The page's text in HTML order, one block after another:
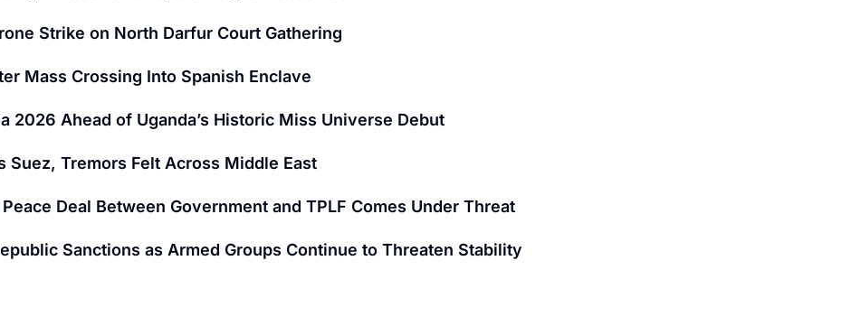
Strike on North Darfur Court Gathering
Mass Crossing Into Spanish Enclave
2026 Ahead of Uganda’s Historic Miss Universe Debut
Suez, Tremors Felt Across Middle East
Deal Between Government and TPLF Comes Under Threat
Sanctions as Armed Groups Continue to Threaten Stability